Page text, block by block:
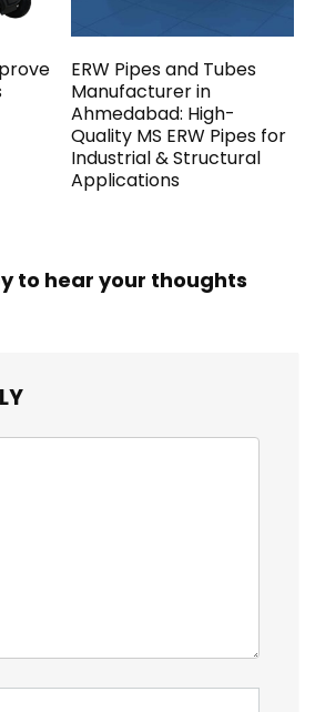
ERW Pipes and Tubes
Manufacturer in
Ahmedabad: High-
Quality MS ERW Pipes for
Industrial & Structural
Applications
to hear your thoughts